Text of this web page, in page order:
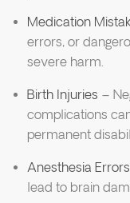
Medication
errors, or
severe harm.
Birth Injuries –
complications
permanent
Anesthesia Errors
lead to brain